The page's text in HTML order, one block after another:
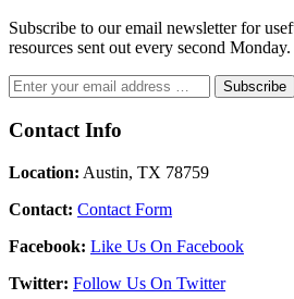
Subscribe to our email newsletter for
resources sent out every second Monday.
Contact Info
Location: Austin, TX 78759
Contact: Contact Form
Facebook: Like Us On Facebook
Twitter: Follow Us On Twitter